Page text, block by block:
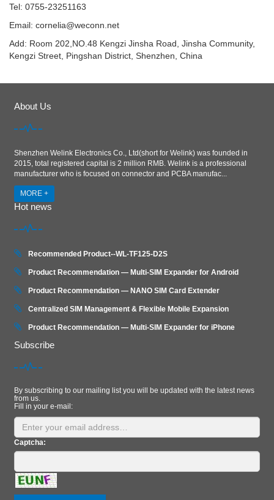
Tel: 0755-23251163
Email: cornelia@weconn.net
Add: Room 202,NO.48 Kengzi Jinsha Road, Jinsha Community,
Kengzi Street, Pingshan District, Shenzhen, China
About Us
Shenzhen Welink Electronics Co., Ltd(short for Welink) was founded in
2015, total registered capital is 2 million RMB. Welink is a professional
manufacturer who is focused on connector and PCBA manufac...
MORE +
Hot news
Recommended Product--WL-TF125-D2S
Product Recommendation — Multi-SIM Expander for Android
Product Recommendation — NANO SIM Card Extender
Centralized SIM Management & Flexible Mobile Expansion
Product Recommendation — Multi‑SIM Expander for iPhone
Subscribe
By subscribing to our mailing list you will be updated with the latest news
from us.
Fill in your e-mail:
Captcha: